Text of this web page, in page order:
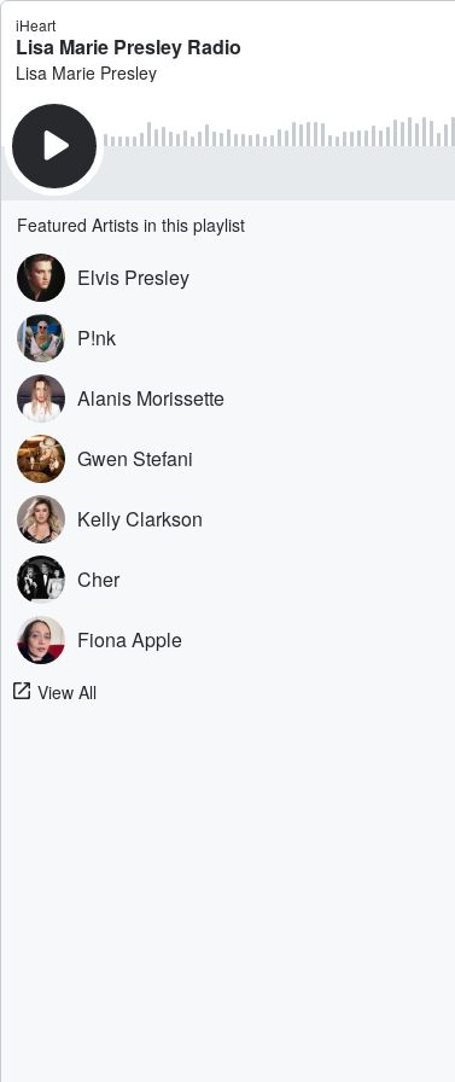
iHeart
Lisa Marie Presley Radio
Lisa Marie Presley
Featured Artists in this playlist
Elvis Presley
P!nk
Alanis Morissette
Gwen Stefani
Kelly Clarkson
Cher
Fiona Apple
View All